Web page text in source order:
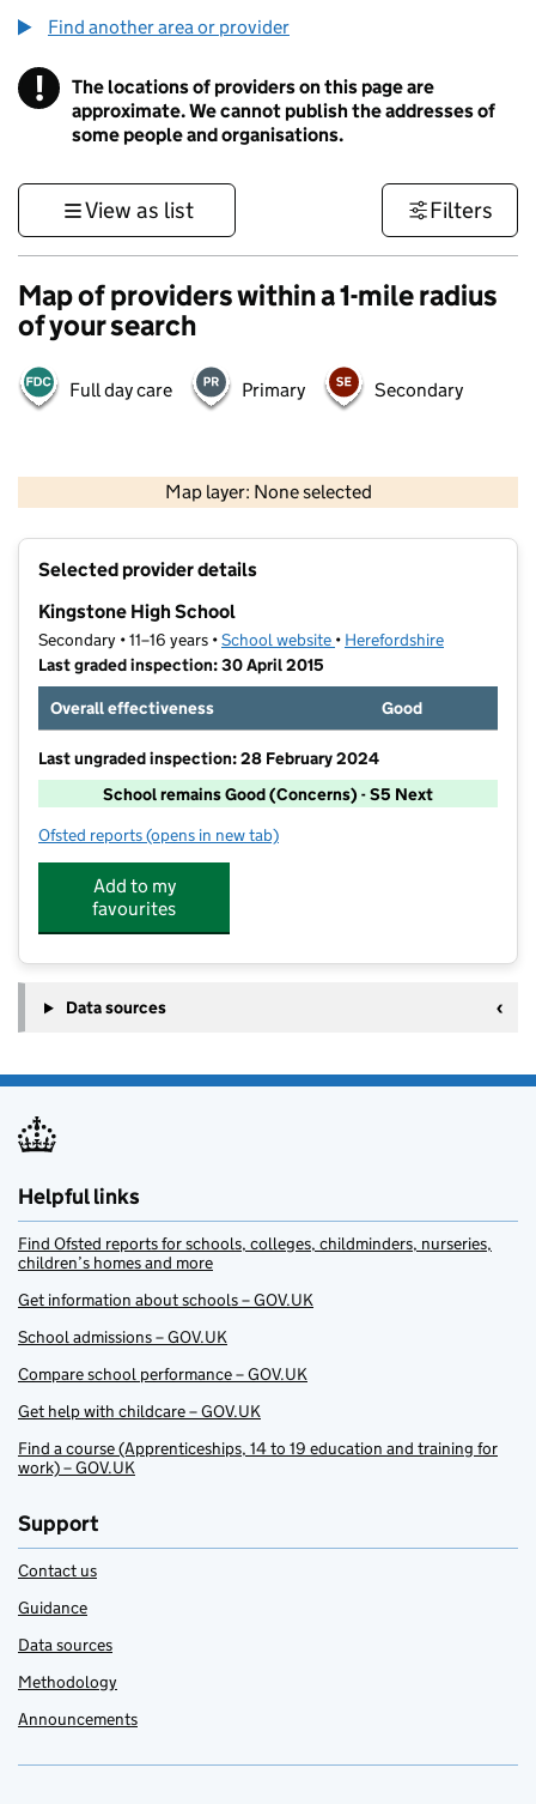
Find another area or provider
! Information
The locations of providers on this page are
approximate. We cannot publish the addresses of
some people and organisations.
View as list Filters
Map of providers within a 1-mile radius
of your search
Full day care Primary Secondary
Map layer: None selected
Contains OS data © Crown copyright and database rights 2026
Selected provider details
Kingstone High School
Secondary • 11–16 years •School website (opens in new tab)
• Herefordshire
Last graded inspection: 30 April 2015
Overall effectiveness
Good
Last ungraded inspection: 28 February 2024
School remains Good (Concerns) - S5 Next
Ofsted reports for Kingstone High School
(opens in new tab)
Add to my
favourites
Data sources
Helpful links
Find Ofsted reports for schools, colleges, childminders, nurseries,
children’s homes and more
Get information about schools – GOV.UK
School admissions – GOV.UK
Compare school performance – GOV.UK
Get help with childcare – GOV.UK
Find a course (Apprenticeships, 14 to 19 education and training for
work) – GOV.UK
Support
Contact us
Guidance
Data sources
Methodology
Announcements